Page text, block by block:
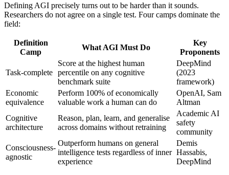
Defining AGI precisely turns out to be harder than it sounds.
Researchers do not agree on a single test. Four camps dominate the
field:
Definition
Camp
What AGI Must Do
Key
Proponents
Task-complete
Score at the highest human
percentile on any cognitive
benchmark suite
DeepMind
(2023
framework)
Economic
equivalence
Perform 100% of economically
valuable work a human can do
OpenAI, Sam
Altman
Cognitive
architecture
Reason, plan, learn, and generalise
across domains without retraining
Academic AI
safety
community
Consciousness-
agnostic
Outperform humans on general
intelligence tests regardless of inner
experience
Demis
Hassabis,
DeepMind